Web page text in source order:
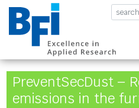
BFI VDEh-
PreventSecDust –
emissions in the